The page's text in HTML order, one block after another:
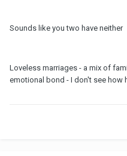
Sounds like you two have neither
Loveless marriages - a mix of
emotional bond - I don't see how